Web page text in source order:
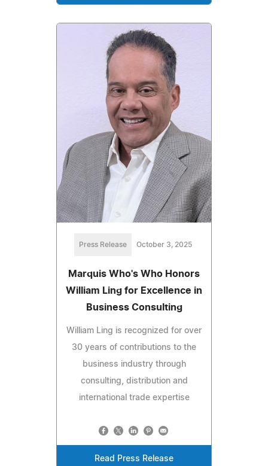
Press Release October 3, 2025
Marquis Who's Who Honors
William Ling for Excellence in
Business Consulting
William Ling is recognized for over
30 years of contributions to the
business industry through
consulting, distribution and
international trade expertise
Read Press Release